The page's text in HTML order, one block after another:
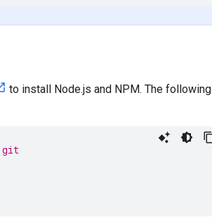
to install Node.js and NPM. The following